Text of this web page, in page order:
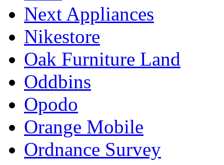
Next Appliances
Nikestore
Oak Furniture Land
Oddbins
Opodo
Orange Mobile
Ordnance Survey